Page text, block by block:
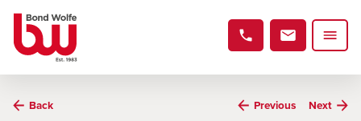
Back Previous Next